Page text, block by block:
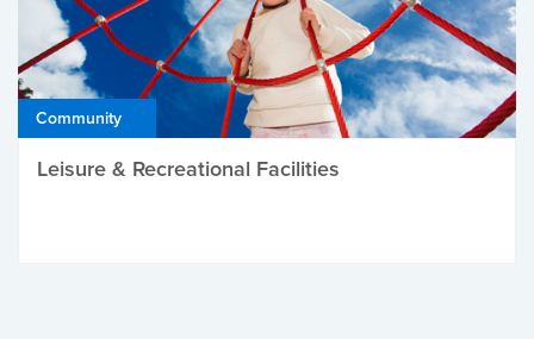
Community
Leisure & Recreational Facilities